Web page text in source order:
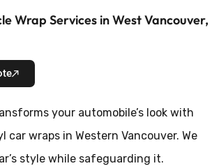
Wrap Services in West Vancouver,
your automobile’s look with
car wraps in Western Vancouver. We
style while safeguarding it.